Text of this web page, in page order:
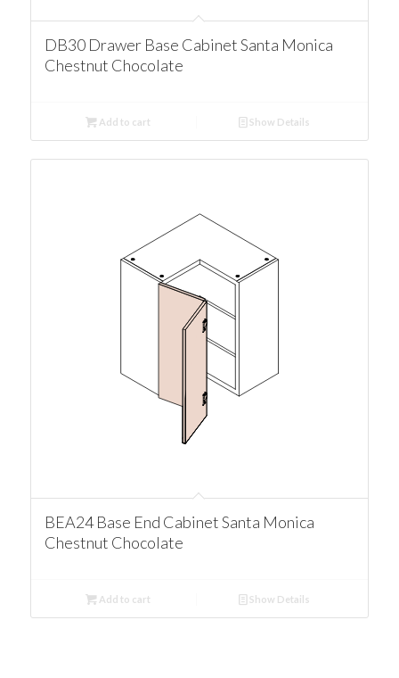
DB30 Drawer Base Cabinet Santa Monica
Chestnut Chocolate
Add to cart Show Details
BEA24 Base End Cabinet Santa Monica
Chestnut Chocolate
Add to cart Show Details